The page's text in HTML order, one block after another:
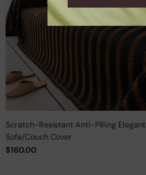
Scratch-Resistant Anti-Pilling Elegant
Sofa/Couch Cover
$160.00